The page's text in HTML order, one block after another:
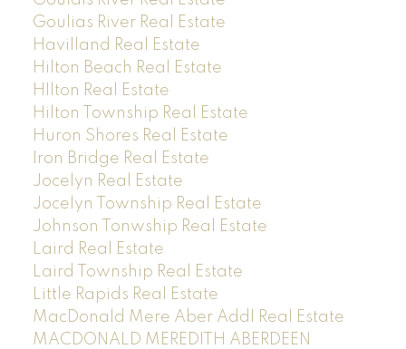
Goulias River Real Estate
Havilland Real Estate
Hilton Beach Real Estate
HIlton Real Estate
Hilton Township Real Estate
Huron Shores Real Estate
Iron Bridge Real Estate
Jocelyn Real Estate
Jocelyn Township Real Estate
Johnson Tonwship Real Estate
Laird Real Estate
Laird Township Real Estate
Little Rapids Real Estate
MacDonald Mere Aber Addl Real Estate
MACDONALD MEREDITH ABERDEEN